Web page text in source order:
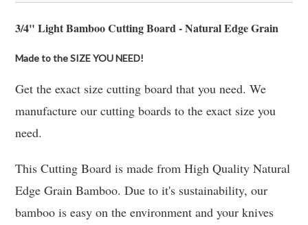
3/4" Light Bamboo Cutting Board - Natural Edge Grain
Made to the SIZE YOU NEED!
Get the exact size cutting board that you need. We
manufacture our cutting boards to the exact size you
need.
This Cutting Board is made from High Quality Natural
Edge Grain Bamboo. Due to it's sustainability, our
bamboo is easy on the environment and your knives